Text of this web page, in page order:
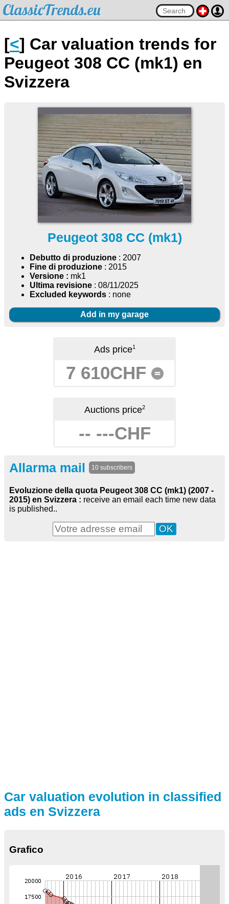
ClassicTrends.eu
[<] Car valuation trends for
Peugeot 308 CC (mk1) en
Svizzera
Peugeot 308 CC (mk1)
Debutto di produzione : 2007
Fine di produzione : 2015
Versione : mk1
Ultima revisione : 08/11/2025
Excluded keywords : none
Add in my garage
Ads price1
7 610CHF =
Auctions price2
-- ---CHF
Allarma mail 10 subscribers
Evoluzione della quota Peugeot 308 CC (mk1) (2007 -
2015) en Svizzera : receive an email each time new data
is published..
Car valuation evolution in classified
ads en Svizzera
Grafico